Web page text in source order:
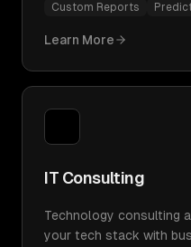
Custom Reports
Learn More
IT Consulting
Technology consulting
your tech stack with